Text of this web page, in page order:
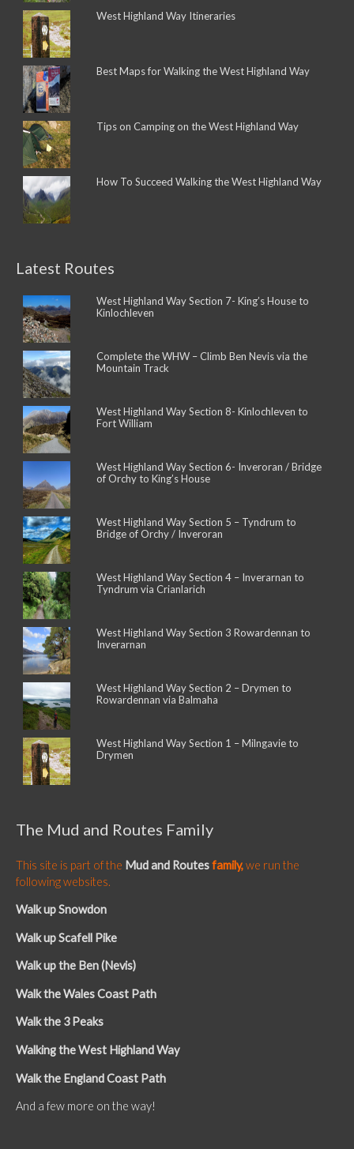
West Highland Way Itineraries
Best Maps for Walking the West Highland Way
Tips on Camping on the West Highland Way
How To Succeed Walking the West Highland Way
Latest Routes
West Highland Way Section 7- King’s House to
Kinlochleven
Complete the WHW – Climb Ben Nevis via the
Mountain Track
West Highland Way Section 8- Kinlochleven to
Fort William
West Highland Way Section 6- Inveroran / Bridge
of Orchy to King’s House
West Highland Way Section 5 – Tyndrum to
Bridge of Orchy / Inveroran
West Highland Way Section 4 – Inverarnan to
Tyndrum via Crianlarich
West Highland Way Section 3 Rowardennan to
Inverarnan
West Highland Way Section 2 – Drymen to
Rowardennan via Balmaha
West Highland Way Section 1 – Milngavie to
Drymen
The Mud and Routes Family
This site is part of the Mud and Routesfamily,we run the
following websites.
Walk up Snowdon
Walk up Scafell Pike
Walk up the Ben (Nevis)
Walk the Wales Coast Path
Walk the 3 Peaks
Walking the West Highland Way
Walk the England Coast Path
And a few more on the way!